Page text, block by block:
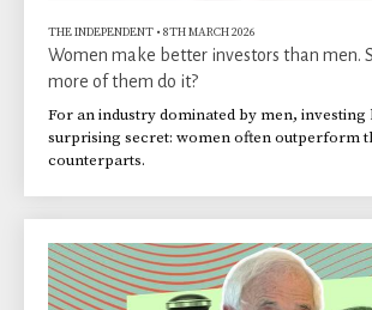
THE INDEPENDENT • 8TH MARCH 2026
Women make better investors than men.
more of them do it?
For an industry dominated by men, investing
surprising secret: women often outperform
counterparts.